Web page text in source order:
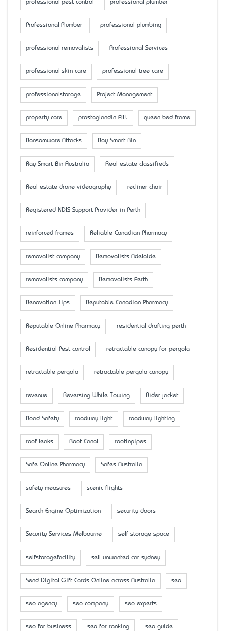
professional pest control professional plumber
Professional Plumber professional plumbing
professional removalists Professional Services
professional skin care professional tree care
professionalstorage Project Management
property care prostaglandin PILL queen bed frame
Ransomware Attacks Ray Smart Bin
Ray Smart Bin Australia Real estate classifieds
Real estate drone videography recliner chair
Registered NDIS Support Provider in Perth
reinforced frames Reliable Canadian Pharmacy
removalist company Removalists Adelaide
removalists company Removalists Perth
Renovation Tips Reputable Canadian Pharmacy
Reputable Online Pharmacy residential drafting perth
Residential Pest control retractable canopy for pergola
retractable pergola retractable pergola canopy
revenue Reversing While Towing Rider jacket
Road Safety roadway light roadway lighting
roof leaks Root Canal rootinpipes
Safe Online Pharmacy Safes Australia
safety measures scenic flights
Search Engine Optimization security doors
Security Services Melbourne self storage space
selfstoragefacility sell unwanted car sydney
Send Digital Gift Cards Online across Australia seo
seo agency seo company seo experts
seo for business seo for ranking seo guide